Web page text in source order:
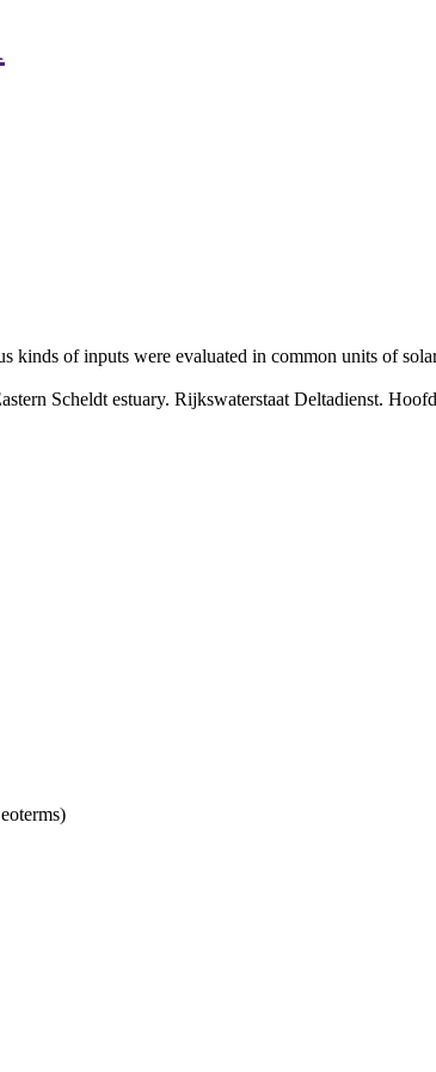
kinds of inputs were evaluated in common units of
Scheldt estuary. Rijkswaterstaat Deltadienst.